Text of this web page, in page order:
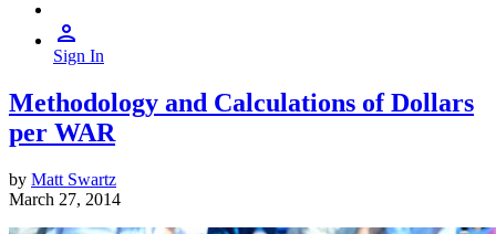
Sign In
Methodology and Calculations of Dollars
per WAR
by Matt Swartz
March 27, 2014